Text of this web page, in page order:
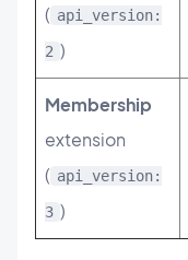
( api_version:
2 )
Membership
extension
( api_version:
3 )